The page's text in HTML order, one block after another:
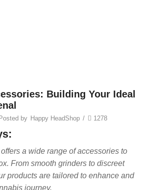
Building Your Ideal
Posted by Happy HeadShop / 1278
offers a wide range of accessories to
From smooth grinders to discreet
products are tailored to enhance and
journey.